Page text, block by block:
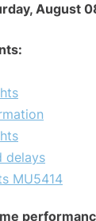
August
delays
MU5414